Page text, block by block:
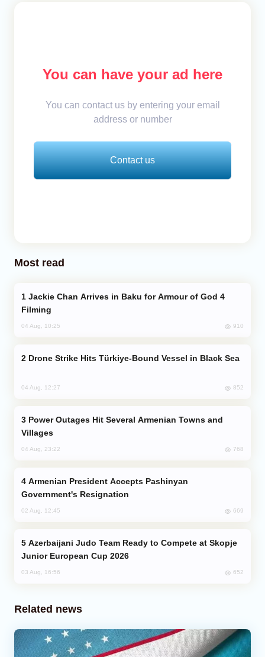
You can have your ad here
You can contact us by entering your email
address or number
Contact us
Most read
Filming
04 Aug, 10:25 910
Drone Strike Hits Türkiye-Bound Vessel in Black Sea
04 Aug, 12:27 852
Villages
04 Aug, 23:22 768
Government's Resignation
02 Aug, 12:45 669
Junior European Cup 2026
03 Aug, 16:56 652
Related news